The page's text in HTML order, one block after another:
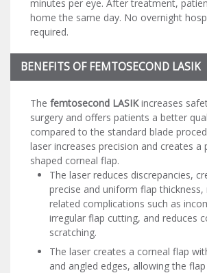
minutes per eye. After treatment,
home the same day. No overnight
required.
BENEFITS OF FEMTOSECOND LASIK
The femtosecond LASIKincreases
surgery and offers patients a better
compared to the standard blade
laser increases precision and creates a
shaped corneal flap.
The laser reduces discrepancies,
precise and uniform flap thickness,
related complications such as
irregular flap cutting, and reduces
scratching.
The laser creates a corneal flap
and angled edges, allowing the